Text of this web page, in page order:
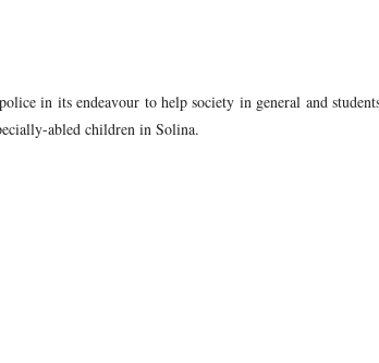
in its endeavour to help society in general and
abled children in Solina.